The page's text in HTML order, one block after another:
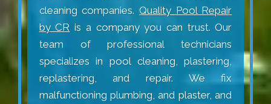
cleaning companies. Quality Pool Repair
by CR is a company you can trust. Our
team of professional technicians
specializes in pool cleaning, plastering,
replastering, and repair. We fix
malfunctioning plumbing, and plaster, and